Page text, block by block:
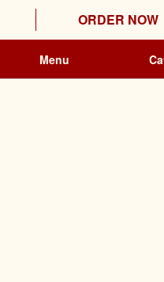
ORDER NOW
Menu